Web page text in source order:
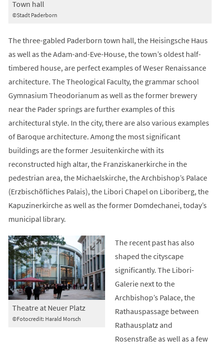
©Stadt Paderborn
Town hall
The three-gabled Paderborn town hall, the Heisingsche Haus
as well as the Adam-and-Eve-House, the town’s oldest half-
timbered house, are perfect examples of Weser Renaissance
architecture. The Theological Faculty, the grammar school
Gymnasium Theodorianum as well as the former brewery
near the Pader springs are further examples of this
architectural style. In the city, there are also various examples
of Baroque architecture. Among the most significant
buildings are the former Jesuitenkirche with its
reconstructed high altar, the Franziskanerkirche in the
pedestrian area, the Michaelskirche, the Archbishop’s Palace
(Erzbischöfliches Palais), the Libori Chapel on Liboriberg, the
Kapuzinerkirche as well as the former Domdechanei, today’s
municipal library.
©Fotocredit: Harald Morsch
Theatre at Neuer Platz
The recent past has also
shaped the cityscape
significantly. The Libori-
Galerie next to the
Archbishop’s Palace, the
Rathauspassage between
Rathausplatz and
Rosenstraße as well as a few